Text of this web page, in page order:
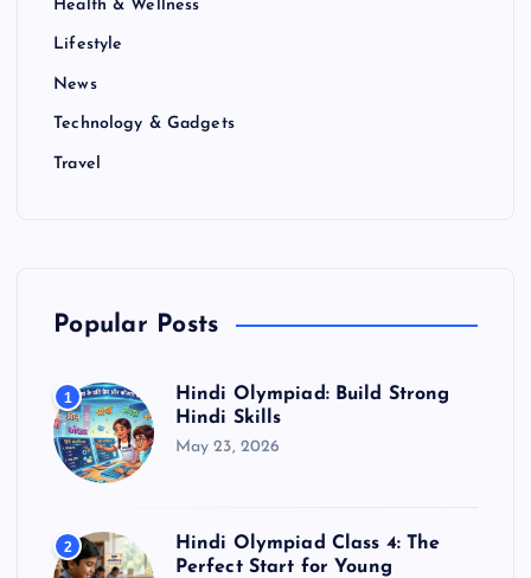
Health & Wellness
Lifestyle
News
Technology & Gadgets
Travel
Popular Posts
1
Hindi Olympiad: Build Strong
Hindi Skills
May 23, 2026
2
Hindi Olympiad Class 4: The
Perfect Start for Young